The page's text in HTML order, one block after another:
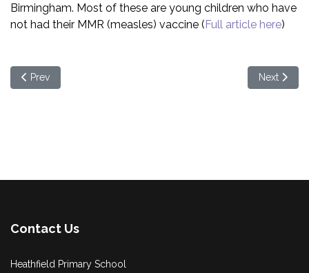
Birmingham. Most of these are young children who have
not had their MMR (measles) vaccine (Full article here)
Previous article: Bring it on Brum! is back for Spring 2024!
Prev Next
Next
Contact Us
Heathfield Primary School